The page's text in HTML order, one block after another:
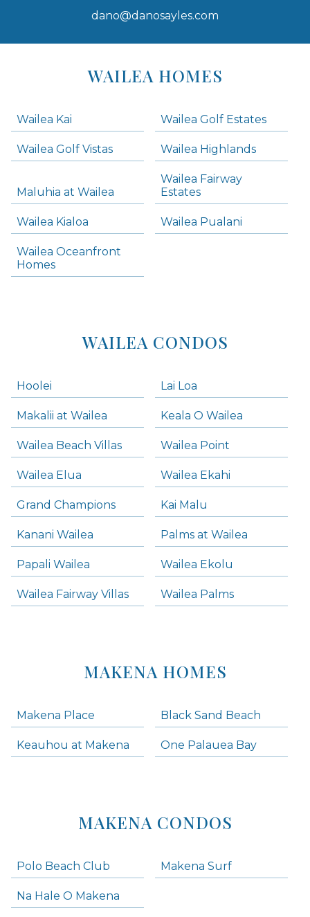
dano@danosayles.com
WAILEA HOMES
Wailea Kai Wailea Golf Estates
Wailea Golf Vistas Wailea Highlands
Maluhia at Wailea
Wailea Fairway
Estates
Wailea Kialoa Wailea Pualani
Wailea Oceanfront
Homes
WAILEA CONDOS
Hoolei Lai Loa
Makalii at Wailea Keala O Wailea
Wailea Beach Villas Wailea Point
Wailea Elua Wailea Ekahi
Grand Champions Kai Malu
Kanani Wailea Palms at Wailea
Papali Wailea Wailea Ekolu
Wailea Fairway Villas Wailea Palms
MAKENA HOMES
Makena Place Black Sand Beach
Keauhou at Makena One Palauea Bay
MAKENA CONDOS
Polo Beach Club Makena Surf
Na Hale O Makena